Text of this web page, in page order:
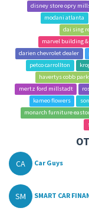
disney store opry
modani atlanta
dai sing
marvel building
darien chevrolet dealer
petco carrollton
havertys cobb
mertz ford millstadt
kameo flowers
monarch furniture
CA Car Guys
SM SMART CAR